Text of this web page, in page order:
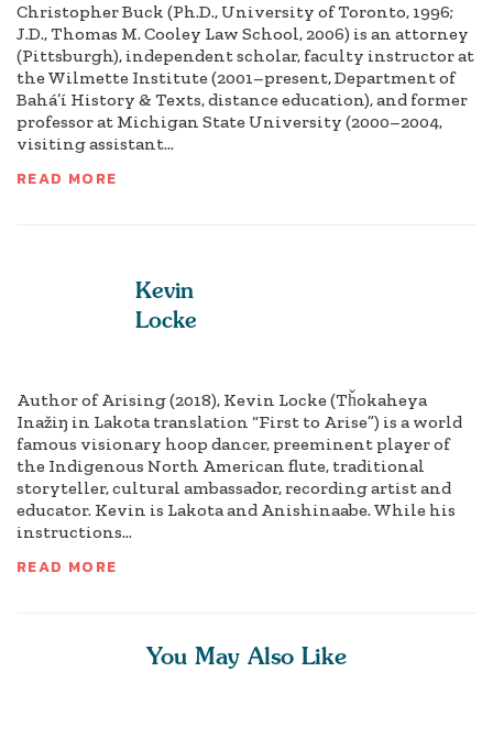
Christopher Buck (Ph.D., University of Toronto, 1996;
J.D., Thomas M. Cooley Law School, 2006) is an attorney
(Pittsburgh), independent scholar, faculty instructor at
the Wilmette Institute (2001–present, Department of
Bahá’í History & Texts, distance education), and former
professor at Michigan State University (2000–2004,
visiting assistant...
READ MORE
Kevin
Locke
Author of Arising (2018), Kevin Locke (Tȟokaheya
Inažiŋ in Lakota translation “First to Arise”) is a world
famous visionary hoop dancer, preeminent player of
the Indigenous North American flute, traditional
storyteller, cultural ambassador, recording artist and
educator. Kevin is Lakota and Anishinaabe. While his
instructions...
READ MORE
You May Also Like